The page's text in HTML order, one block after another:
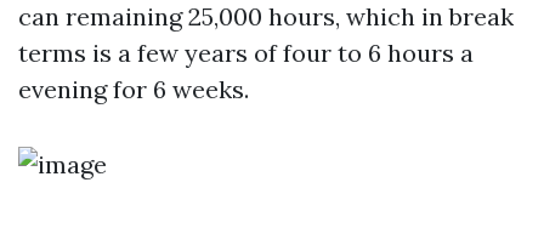
can remaining 25,000 hours, which in break
terms is a few years of four to 6 hours a
evening for 6 weeks.